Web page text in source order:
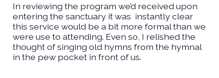
In reviewing the program we’d received upon
entering the sanctuary it was instantly clear
this service would be a bit more formal than we
were use to attending. Even so, I relished the
thought of singing old hymns from the hymnal
in the pew pocket in front of us.